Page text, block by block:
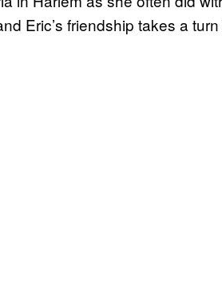
Eric’s friendship takes a